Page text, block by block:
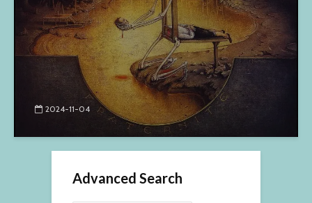
2024-11-04
Advanced Search